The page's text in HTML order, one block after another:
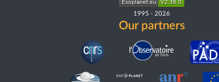
1995 - 2026
Our partners